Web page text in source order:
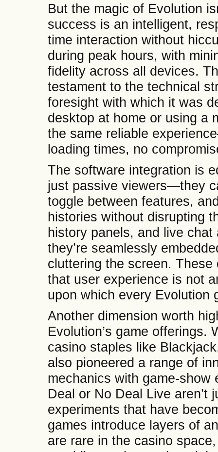
But the magic of Evolution
success is an intelligent,
time interaction without
during peak hours, with
fidelity across all devices.
testament to the technical
foresight with which it was
desktop at home or using a
the same reliable
loading times, no
The software integration is
just passive viewers—they
toggle between features,
histories without disrupting
history panels, and live
they’re seamlessly
cluttering the screen.
that user experience is not
upon which every Evolution
Another dimension worth
Evolution’s game offerings.
casino staples like
also pioneered a range of
mechanics with game-show
Deal or No Deal Live aren’t
experiments that have
games introduce layers of
are rare in the casino